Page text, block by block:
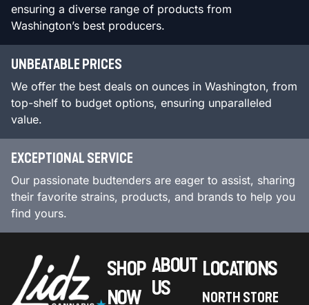
ensuring a diverse range of products from
Washington’s best producers.
UNBEATABLE PRICES
We offer the best deals on ounces in Washington, from
top-shelf to budget options, ensuring unparalleled
value.
EXCEPTIONAL SERVICE
Our passionate budtenders are eager to assist, sharing
their favorite strains, products, and brands to help you
find yours.
SHOP
NOW
ABOUT
US
LOCATIONS
NORTH STORE